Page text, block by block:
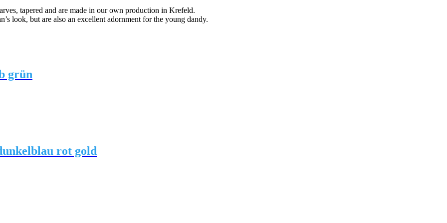
tapered and are made in our own production in Krefeld.
look, but are also an excellent adornment for the young dandy.
grün
rot gold